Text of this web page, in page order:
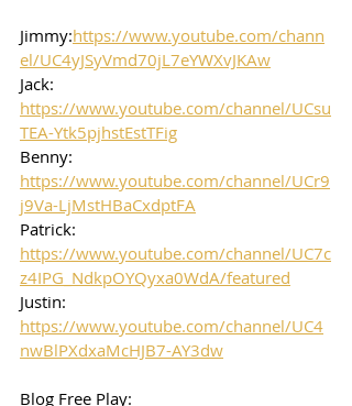
Jimmy:https://www.youtube.com/chann
el/UC4yJSyVmd70jL7eYWXvJKAw
Jack:
https://www.youtube.com/channel/UCsu
TEA-Ytk5pjhstEstTFig
Benny:
https://www.youtube.com/channel/UCr9
j9Va-LjMstHBaCxdptFA
Patrick:
https://www.youtube.com/channel/UC7c
z4IPG_NdkpOYQyxa0WdA/featured
Justin:
https://www.youtube.com/channel/UC4
nwBlPXdxaMcHJB7-AY3dw
Blog Free Play: